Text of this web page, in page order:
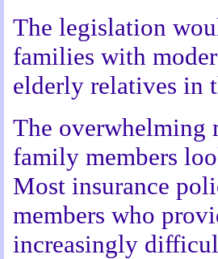
The legislation
families with
elderly relatives in
The overwhelming
family members
Most insurance
members who
increasingly